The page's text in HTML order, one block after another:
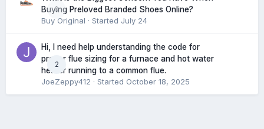
0
Buying Preloved Branded Shoes Online?
Buy Original · Started July 24
2
Hi, I need help understanding the code for
proper flue sizing for a furnace and hot water
heater running to a common flue.
JoeZeppy412 · Started October 18, 2025